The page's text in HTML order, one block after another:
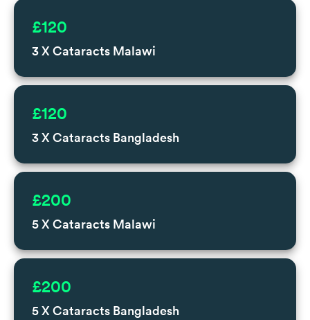
3 X Cataracts Malawi
£120
3 X Cataracts Bangladesh
£120
5 X Cataracts Malawi
£200
5 X Cataracts Bangladesh
£200